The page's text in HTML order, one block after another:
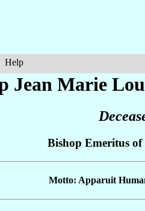
Help
Jean Marie
Bishop Emeritus of
Motto: Apparuit